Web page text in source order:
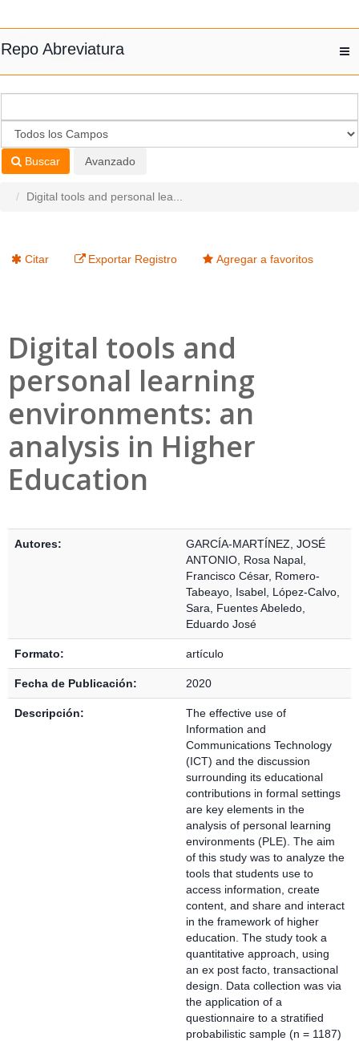
Repo Abreviatura
Buscar Avanzado
Digital tools and personal lea...
Citar Exportar Registro Agregar a favoritos
Digital tools and
personal learning
environments: an
analysis in Higher
Education
Autores:
GARCÍA-MARTÍNEZ, JOSÉ
ANTONIO Rosa Napal,
Francisco César, Romero-
Tabeayo, Isabel López-Calvo,
Sara
Fuentes Abeledo,
Eduardo José
Formato: artículo
Fecha de Publicación: 2020
Descripción:
The effective use of
Information and
Communications Technology
(ICT) and the discussion
surrounding its educational
contributions in formal settings
are key elements in the
analysis of personal learning
environments (PLE). The aim
of this study was to analyze the
tools that students use to
access information, create
content, and share and interact
in the framework of higher
education. The study took a
quantitative approach, using
an ex post facto, transactional
design. Data collection was via
the application of a
questionnaire to a stratified
probabilistic sample (n = 1187)